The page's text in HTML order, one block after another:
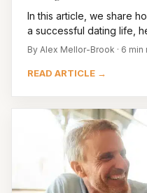
In this article, we share
a successful dating life,
By Alex Mellor-Brook · 6 min
READ ARTICLE →